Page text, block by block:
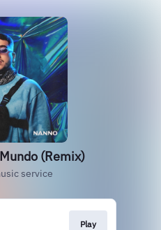
(Remix)
service
Play